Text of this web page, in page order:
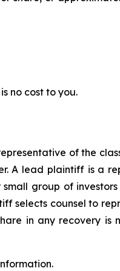
no cost to you.
of the
A lead plaintiff is a
group of
selects counsel to
in any recovery